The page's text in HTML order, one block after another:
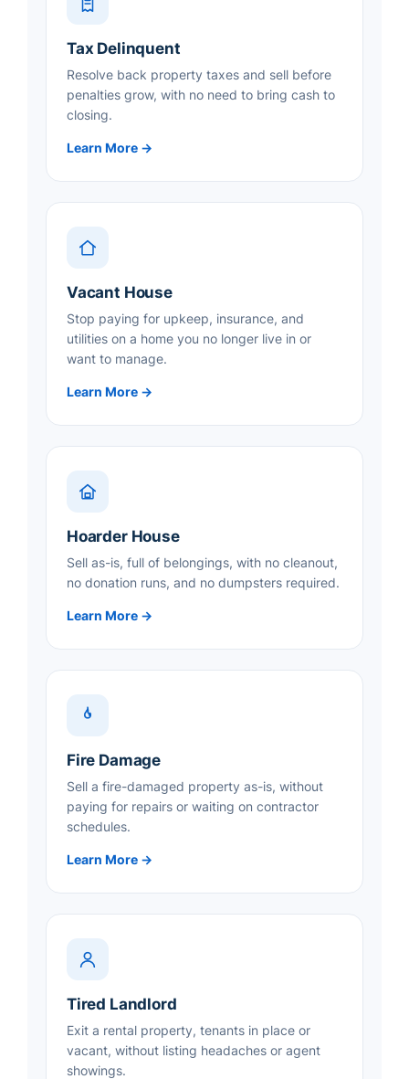
Tax Delinquent
Resolve back property taxes and sell before
penalties grow, with no need to bring cash to
closing.
Learn More →
Vacant House
Stop paying for upkeep, insurance, and
utilities on a home you no longer live in or
want to manage.
Learn More →
Hoarder House
Sell as-is, full of belongings, with no cleanout,
no donation runs, and no dumpsters required.
Learn More →
Fire Damage
Sell a fire-damaged property as-is, without
paying for repairs or waiting on contractor
schedules.
Learn More →
Tired Landlord
Exit a rental property, tenants in place or
vacant, without listing headaches or agent
showings.